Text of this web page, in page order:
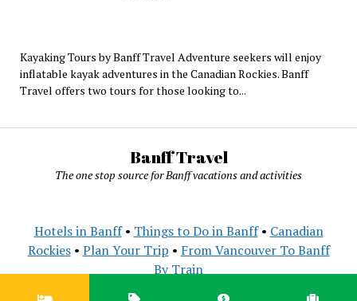
Kayaking Tours by Banff Travel Adventure seekers will enjoy
inflatable kayak adventures in the Canadian Rockies. Banff
Travel offers two tours for those looking to...
Banff Travel
The one stop source for Banff vacations and activities
Hotels in Banff• Things to Do in Banff• Canadian
Rockies• Plan Your Trip • From Vancouver To Banff
By Train